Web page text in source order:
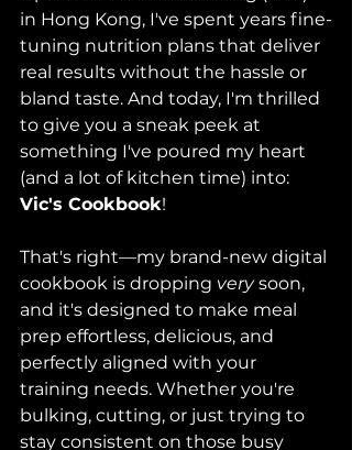
in Hong Kong, I've spent years fine-
tuning nutrition plans that deliver
real results without the hassle or
bland taste. And today, I'm thrilled
to give you a sneak peek at
something I've poured my heart
(and a lot of kitchen time) into:
Vic's Cookbook!
That's right—my brand-new digital
cookbook is dropping very soon,
and it's designed to make meal
prep effortless, delicious, and
perfectly aligned with your
training needs. Whether you're
bulking, cutting, or just trying to
stay consistent on those busy